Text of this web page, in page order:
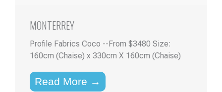
MONTERREY
Profile Fabrics Coco --From $3480 Size:
160cm (Chaise) x 330cm X 160cm (Chaise)
Read More →